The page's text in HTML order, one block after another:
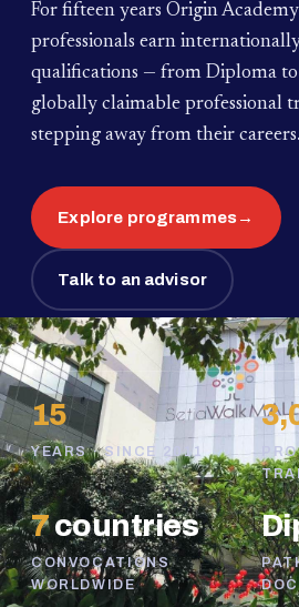
For fifteen years Origin
professionals earn
qualifications — from Diploma
globally claimable professional
stepping away from their careers.
Explore programmes→
Talk to an advisor
15
YEARS · SINCE 2011
7countries
CONVOCATIONS
WORLDWIDE